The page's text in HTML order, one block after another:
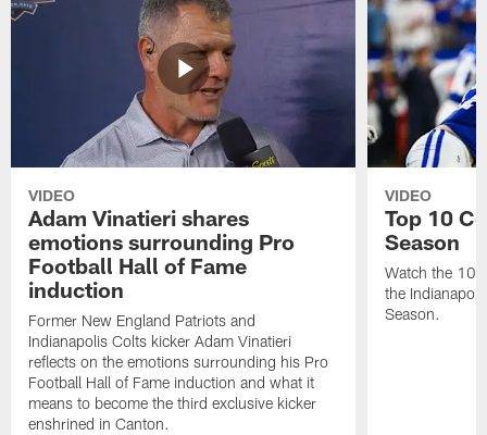
VIDEO
Adam Vinatieri shares
emotions surrounding Pro
Football Hall of Fame
induction
Former New England Patriots and
Indianapolis Colts kicker Adam Vinatieri
reflects on the emotions surrounding his Pro
Football Hall of Fame induction and what it
means to become the third exclusive kicker
enshrined in Canton.
VIDEO
Top 10
Season
Watch the 10
the
Season.